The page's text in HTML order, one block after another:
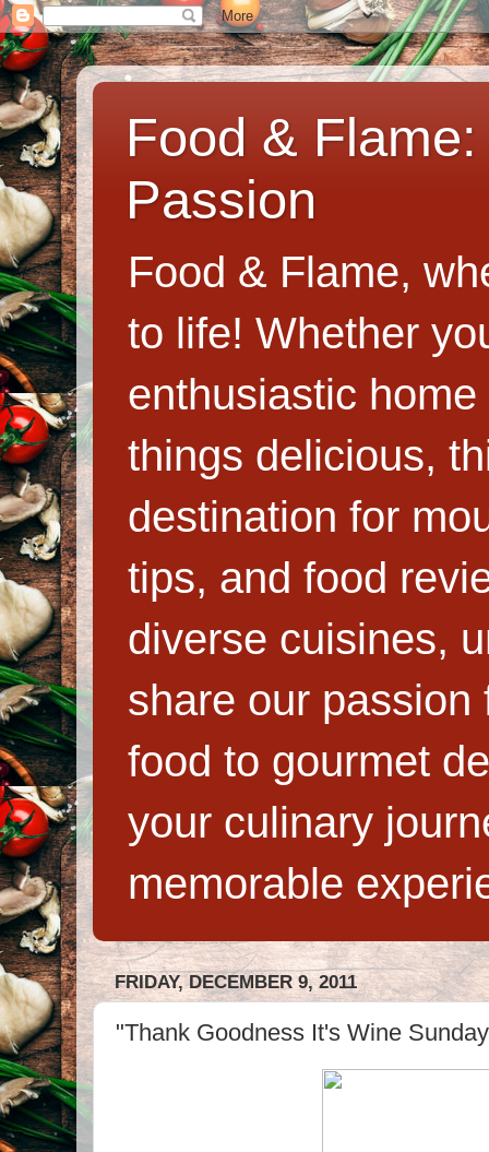
Food &
Passion
Food & Flame,
to life! Whether
enthusiastic
things delicious,
destination for
tips, and food
diverse cuisines,
share our
food to gourmet
your culinary
memorable
FRIDAY, DECEMBER 9, 2011
"Thank Goodness It's Wine